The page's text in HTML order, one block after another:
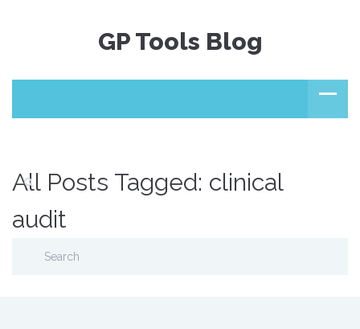
GP Tools Blog
All Posts Tagged: clinical
audit